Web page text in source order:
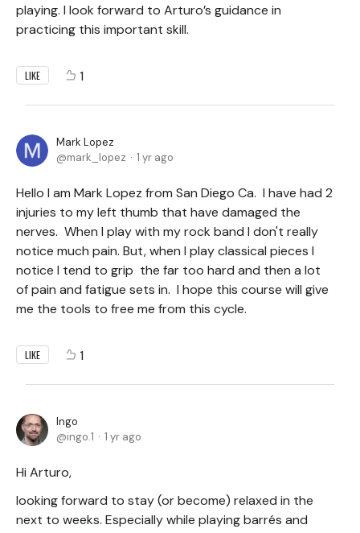
playing. I look forward to Arturo’s guidance in
practicing this important skill.
LIKE 1
Mark Lopez
mark_lopez
1 yr ago
Hello I am Mark Lopez from San Diego Ca. I have had 2
injuries to my left thumb that have damaged the
nerves. When I play with my rock band I don't really
notice much pain. But, when I play classical pieces I
notice I tend to grip the far too hard and then a lot
of pain and fatigue sets in. I hope this course will give
me the tools to free me from this cycle.
LIKE 1
Ingo
ingo.1
1 yr ago
Hi Arturo,
looking forward to stay (or become) relaxed in the
next to weeks. Especially while playing barrés and